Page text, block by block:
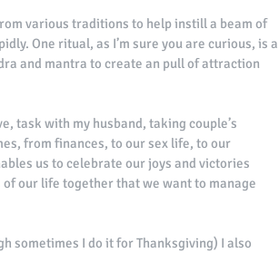
various traditions to help instill a beam of
One ritual, as I’m sure you are curious, is a
and mantra to create an pull of attraction
task with my husband, taking couple’s
from finances, to our sex life, to our
us to celebrate our joys and victories
our life together that we want to manage
sometimes I do it for Thanksgiving) I also